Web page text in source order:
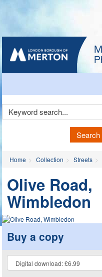
Search
Home Collection Streets
Olive Road,
Wimbledon
Buy a copy